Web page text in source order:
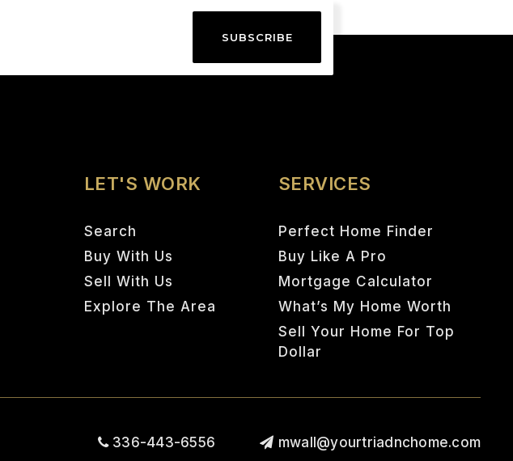
SUBSCRIBE
LET'S WORK
Search
Buy With Us
Sell With Us
Explore The Area
SERVICES
Perfect Home Finder
Buy Like A Pro
Mortgage Calculator
What’s My Home Worth
Sell Your Home For Top
Dollar
336-443-6556 mwall@yourtriadnchome.com